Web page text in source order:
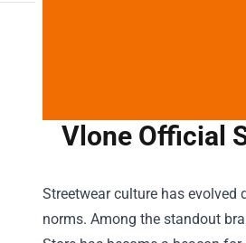
Vlone Official
Streetwear culture has
norms. Among the standout